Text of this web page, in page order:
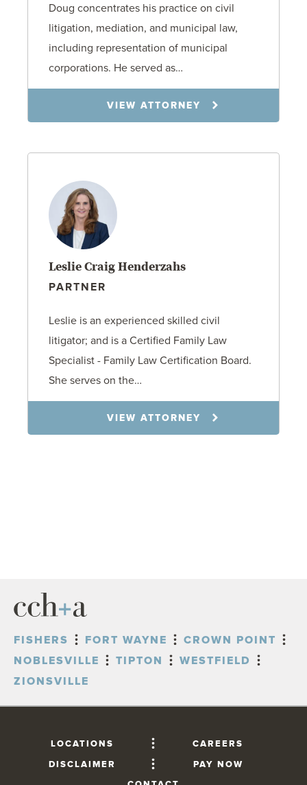
Doug concentrates his practice on civil
litigation, mediation, and municipal law,
including representation of municipal
corporations. He served as…
VIEW ATTORNEY
Leslie Craig Henderzahs
PARTNER
Leslie is an experienced skilled civil
litigator; and is a Certified Family Law
Specialist - Family Law Certification Board.
She serves on the…
VIEW ATTORNEY
FISHERS FORT WAYNE
CROWN POINT
NOBLESVILLE
TIPTON
WESTFIELD
ZIONSVILLE
LOCATIONS
CAREERS
DISCLAIMER
PAY NOW